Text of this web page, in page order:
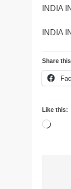
INDIA
INDIA
Share
Like this: